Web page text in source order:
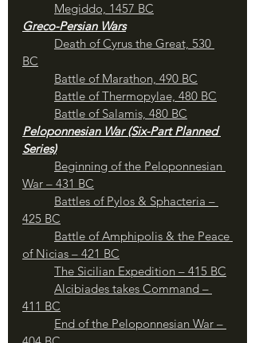
Megiddo, 1457 BC
Greco-Persian Wars
Death of Cyrus the Great, 530
BC
Battle of Marathon, 490 BC
Battle of Thermopylae, 480 BC
Battle of Salamis, 480 BC
Peloponnesian War (Six-Part Planned
Series)
Beginning of the Peloponnesian
War – 431 BC
425 BC
Battle of Amphipolis & the Peace
of Nicias – 421 BC
The Sicilian Expedition – 415 BC
Alcibiades takes Command –
411 BC
End of the Peloponnesian War –